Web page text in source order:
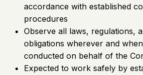
accordance with established
procedures
Observe all laws, regulations,
obligations wherever and
conducted on behalf of the
Expected to work safely by